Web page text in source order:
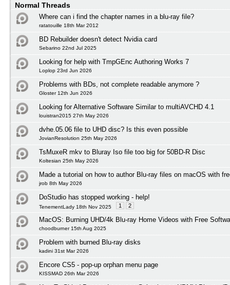
Normal Threads
Where can i find the chapter names in a blu-ray file?
ratatouille 18th Mar 2012
BD Rebuilder doesn't detect Nvidia card
Sebarino 22nd Jul 2025
Looking for help with TmpGEnc Authoring Works 7
Loplop 23rd Jun 2026
Problems with BDs, not complete readable anymore ?
Gloster 12th Jun 2026
Looking for Alternative Software Similar to multiAVCHD 4.1
louistran2015 27th May 2026
dvhe.05.06 file to UHD disc? Is this even possible
JovianResolution 25th May 2026
TsMuxeR mkv to Bluray Iso file too big for 50BD-R Disc
Koltesian 25th May 2026
Made a tutorial on how to author Blu-ray files on macOS with
jrob 8th May 2026
DoStudio has stopped working - help!
TenementLady 18th Nov 2025 1 2
MacOS: Burning UHD/4k Blu-ray Home Videos with Free
choodburner 15th Aug 2025
Problem with burned Blu-ray disks
kadini 31st Mar 2026
Encore CS5 - pop-up orphan menu page
KISSMAD 26th Mar 2026